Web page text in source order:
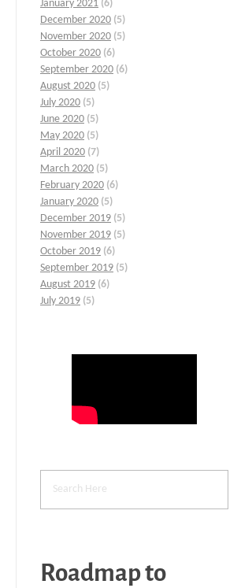
January 2021 (6)
December 2020 (5)
November 2020 (5)
October 2020 (6)
September 2020 (6)
August 2020 (5)
July 2020 (5)
June 2020 (5)
May 2020 (5)
April 2020 (7)
March 2020 (5)
February 2020 (6)
January 2020 (5)
December 2019 (5)
November 2019 (5)
October 2019 (6)
September 2019 (5)
August 2019 (6)
July 2019 (5)
Roadmap to